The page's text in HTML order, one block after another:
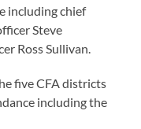
including chief
Steve
Ross Sullivan.
five CFA districts
including the